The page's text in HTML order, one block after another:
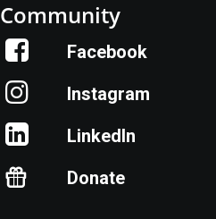
Community
Facebook
Instagram
LinkedIn
Donate